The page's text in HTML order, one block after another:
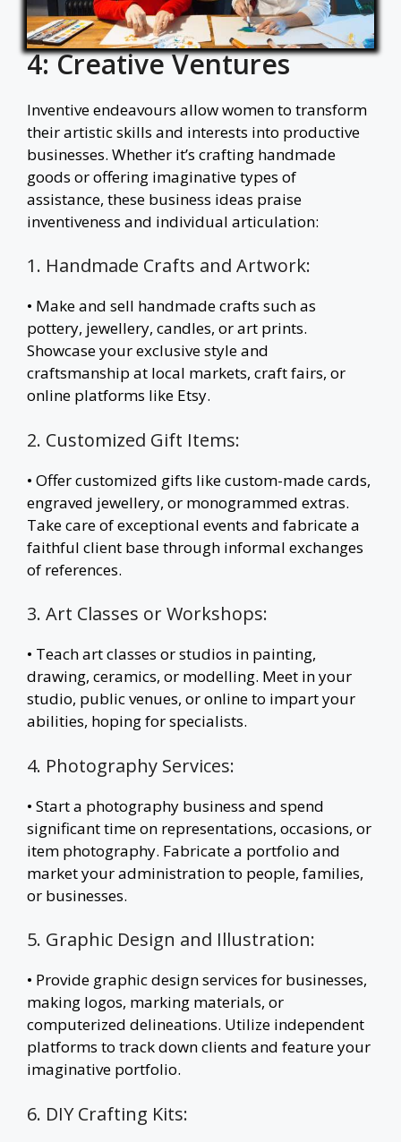
4: Creative Ventures
Inventive endeavours allow women to transform
their artistic skills and interests into productive
businesses. Whether it’s crafting handmade
goods or offering imaginative types of
assistance, these business ideas praise
inventiveness and individual articulation:
1. Handmade Crafts and Artwork:
• Make and sell handmade crafts such as
pottery, jewellery, candles, or art prints.
Showcase your exclusive style and
craftsmanship at local markets, craft fairs, or
online platforms like Etsy.
2. Customized Gift Items:
• Offer customized gifts like custom-made cards,
engraved jewellery, or monogrammed extras.
Take care of exceptional events and fabricate a
faithful client base through informal exchanges
of references.
3. Art Classes or Workshops:
• Teach art classes or studios in painting,
drawing, ceramics, or modelling. Meet in your
studio, public venues, or online to impart your
abilities, hoping for specialists.
4. Photography Services:
• Start a photography business and spend
significant time on representations, occasions, or
item photography. Fabricate a portfolio and
market your administration to people, families,
or businesses.
5. Graphic Design and Illustration:
• Provide graphic design services for businesses,
making logos, marking materials, or
computerized delineations. Utilize independent
platforms to track down clients and feature your
imaginative portfolio.
6. DIY Crafting Kits: